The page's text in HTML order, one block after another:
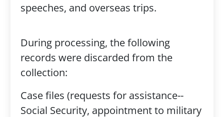
speeches, and overseas trips.
During processing, the following
records were discarded from the
collection:
Case files (requests for assistance--
Social Security, appointment to military